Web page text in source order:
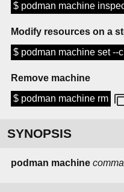
$ podman machine
Modify resources on a
$ podman machine set --
Remove machine
$ podman machine rm
SYNOPSIS
podman machine